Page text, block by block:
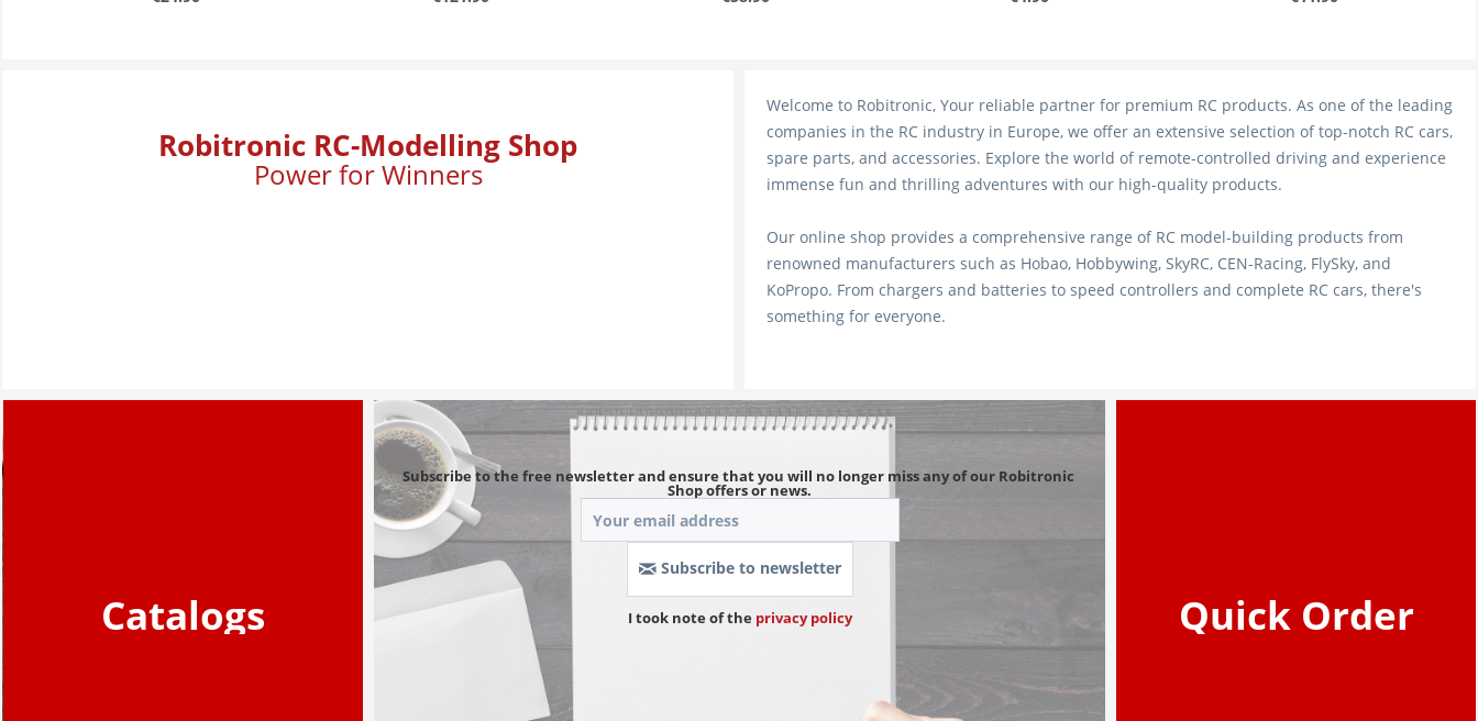
Robitronic RC-Modelling Shop
Power for Winners
Welcome to Robitronic, Your reliable partner for premium RC products. As one of the leading
companies in the RC industry in Europe, we offer an extensive selection of top-notch RC cars,
spare parts, and accessories. Explore the world of remote-controlled driving and experience
immense fun and thrilling adventures with our high-quality products.
Our online shop provides a comprehensive range of RC model-building products from
renowned manufacturers such as Hobao, Hobbywing, SkyRC, CEN-Racing, FlySky, and
KoPropo. From chargers and batteries to speed controllers and complete RC cars, there's
something for everyone.
Catalogs Quick Order
Subscribe to the free newsletter and ensure that you will no longer miss any of our Robitronic
Shop offers or news.
Subscribe to newsletter
I took note of the privacy policy